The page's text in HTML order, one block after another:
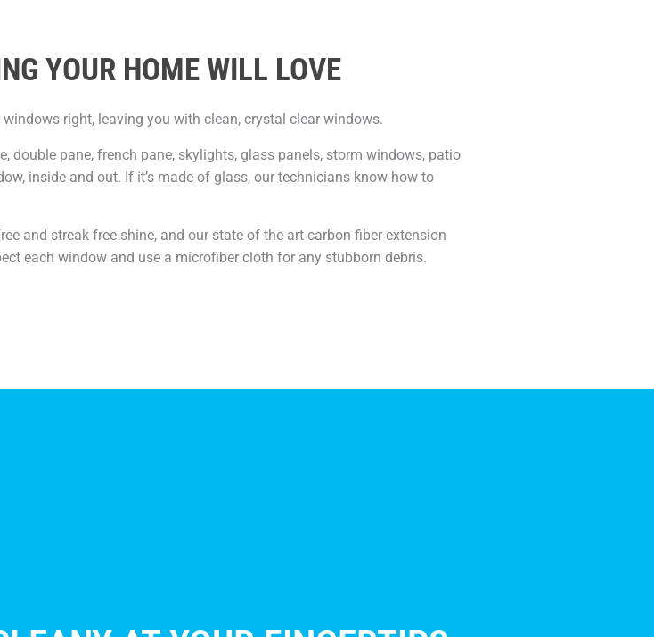
YOUR HOME WILL LOVE
right, leaving you with clean, crystal clear windows.
pane, french pane, skylights, glass panels, storm windows, patio
inside and out. If it’s made of glass, our technicians know how to
and streak free shine, and our state of the art carbon fiber extension
each window and use a microfiber cloth for any stubborn debris.